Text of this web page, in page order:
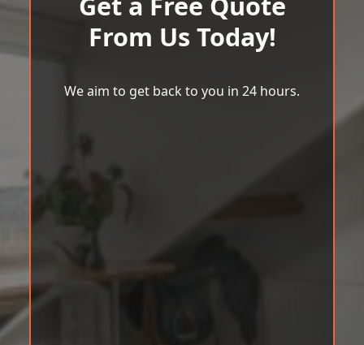
From Us Today!
We aim to get back to you in 24 hours.